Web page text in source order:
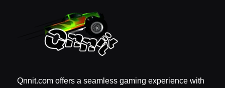
Qnnit.com offers a seamless gaming experience with